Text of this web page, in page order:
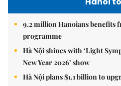
9.2 million Hanoians benefits
programme
Hà Nội shines with ‘Light
New Year 2026’ show
Hà Nội plans $1.1 billion to